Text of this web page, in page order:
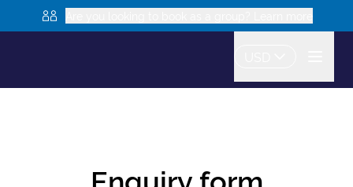
Enquiry form